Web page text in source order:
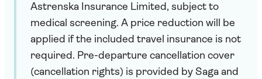
Astrenska Insurance Limited, subject to
medical screening. A price reduction will be
applied if the included travel insurance is not
required. Pre-departure cancellation cover
(cancellation rights) is provided by Saga and